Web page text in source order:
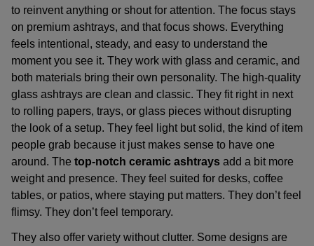
to reinvent anything or shout for attention. The focus stays
on premium ashtrays, and that focus shows. Everything
feels intentional, steady, and easy to understand the
moment you see it. They work with glass and ceramic, and
both materials bring their own personality. The high-quality
glass ashtrays are clean and classic. They fit right in next
to rolling papers, trays, or glass pieces without disrupting
the look of a setup. They feel light but solid, the kind of item
people grab because it just makes sense to have one
around. The top-notch ceramic ashtrays add a bit more
weight and presence. They feel suited for desks, coffee
tables, or patios, where staying put matters. They don’t feel
flimsy. They don’t feel temporary.
They also offer variety without clutter. Some designs are